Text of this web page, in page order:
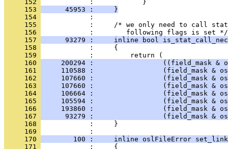
     152
     153
      45953 :     }
     154
     155
:     /* we only need to call
     156
     157
93279 :     inline bool
     158
     159
     160
200294 :                 ((field_mask &
     161
110588 :                 (field_mask &
     162
107660 :                 (field_mask &
     163
107660 :                 (field_mask &
     164
106664 :                 (field_mask &
     165
105594 :                 (field_mask &
     166
193860 :                 (field_mask &
     167
93279 :                 (field_mask &
     168
            :     }
     169
     170
100 :     inline oslFileError
     171